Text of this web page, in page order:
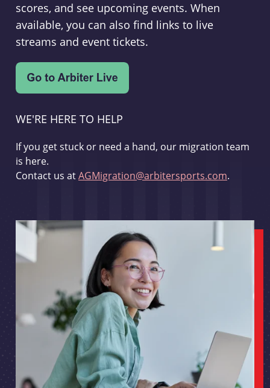
scores, and see upcoming events. When
available, you can also find links to live
streams and event tickets.
WE'RE HERE TO HELP
If you get stuck or need a hand, our migration team
is here.
Contact us atAGMigration@arbitersports.com.